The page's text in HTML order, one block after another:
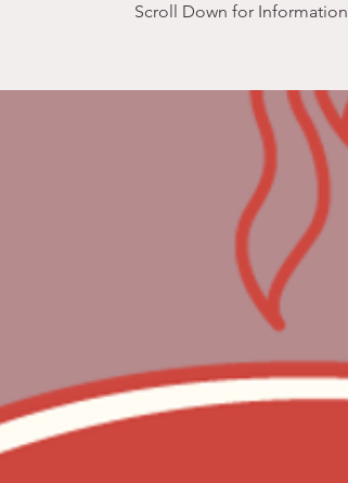
Scroll Down for Information